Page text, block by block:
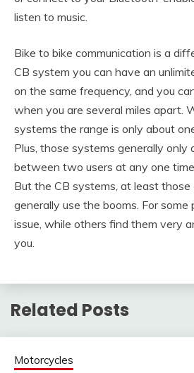
listen to music.
Bike to bike communication is a
CB system you can have an
on the same frequency, and you
when you are several miles apart.
systems the range is only about
Plus, those systems generally only
between two users at any one time.
But the CB systems, at least those
generally use the booms. For some
issue, while others find them very
you.
Related Posts
Motorcycles